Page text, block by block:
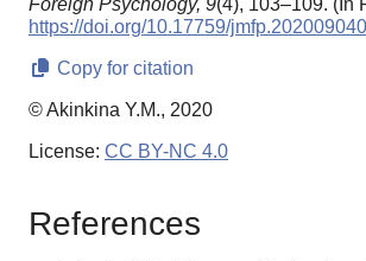
Foreign Psychology, 9(4), 103–109. (In
https://doi.org/10.17759/
Copy for citation
© Akinkina Y.M., 2020
License: CC BY-NC 4.0
References